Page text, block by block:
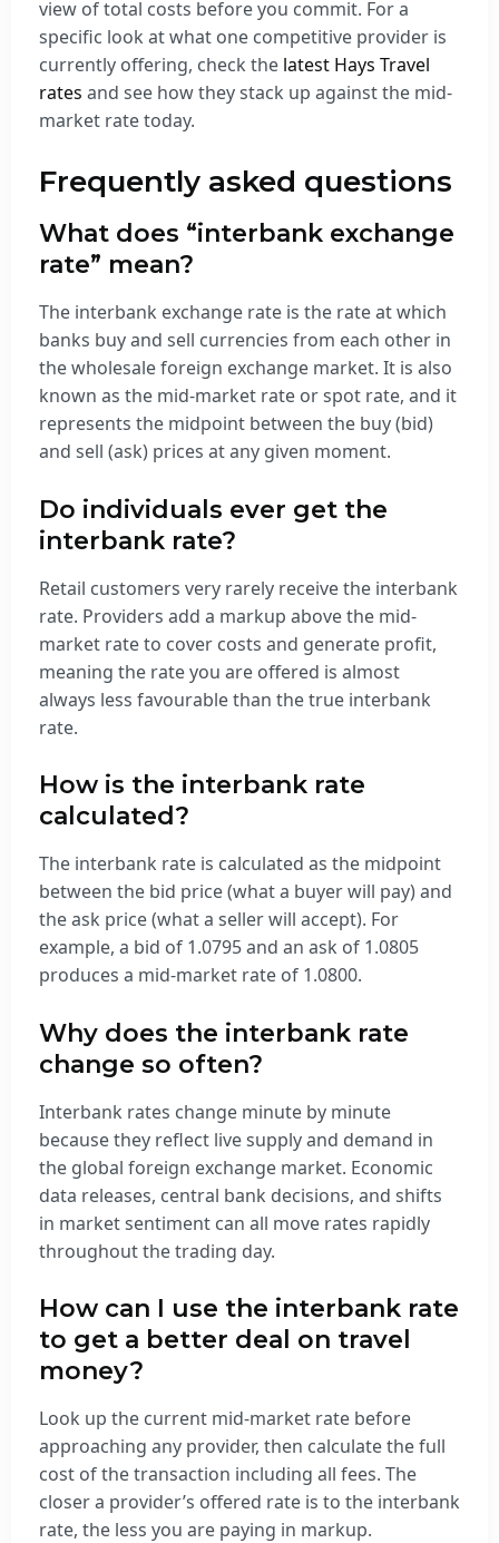
view of total costs before you commit. For a
specific look at what one competitive provider is
currently offering, check the latest Hays Travel
rates and see how they stack up against the mid-
market rate today.
Frequently asked questions
What does “interbank exchange
rate” mean?
The interbank exchange rate is the rate at which
banks buy and sell currencies from each other in
the wholesale foreign exchange market. It is also
known as the mid-market rate or spot rate, and it
represents the midpoint between the buy (bid)
and sell (ask) prices at any given moment.
Do individuals ever get the
interbank rate?
Retail customers very rarely receive the interbank
rate. Providers add a markup above the mid-
market rate to cover costs and generate profit,
meaning the rate you are offered is almost
always less favourable than the true interbank
rate.
How is the interbank rate
calculated?
The interbank rate is calculated as the midpoint
between the bid price (what a buyer will pay) and
the ask price (what a seller will accept). For
example, a bid of 1.0795 and an ask of 1.0805
produces a mid-market rate of 1.0800.
Why does the interbank rate
change so often?
Interbank rates change minute by minute
because they reflect live supply and demand in
the global foreign exchange market. Economic
data releases, central bank decisions, and shifts
in market sentiment can all move rates rapidly
throughout the trading day.
How can I use the interbank rate
to get a better deal on travel
money?
Look up the current mid-market rate before
approaching any provider, then calculate the full
cost of the transaction including all fees. The
closer a provider’s offered rate is to the interbank
rate, the less you are paying in markup.